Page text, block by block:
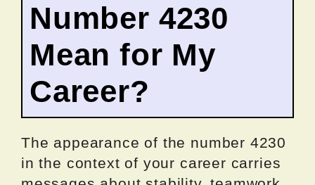
Number 4230
Mean for My
Career?
The appearance of the number 4230
in the context of your career carries